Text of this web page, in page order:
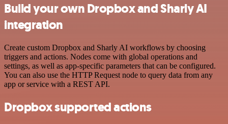
Build your own Dropbox and Sharly AI
integration
Create custom Dropbox and Sharly AI workflows by choosing
triggers and actions. Nodes come with global operations and
settings, as well as app-specific parameters that can be configured.
You can also use the HTTP Request node to query data from any
app or service with a REST API.
Dropbox supported actions